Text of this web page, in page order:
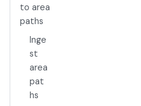
to area
paths
Inge
st
area
pat
hs